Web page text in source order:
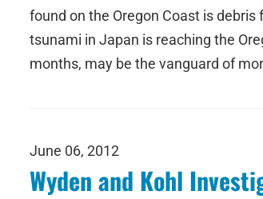
found on the Oregon Coast is
tsunami in Japan is reaching the
months, may be the vanguard of
June 06, 2012
Wyden and Kohl